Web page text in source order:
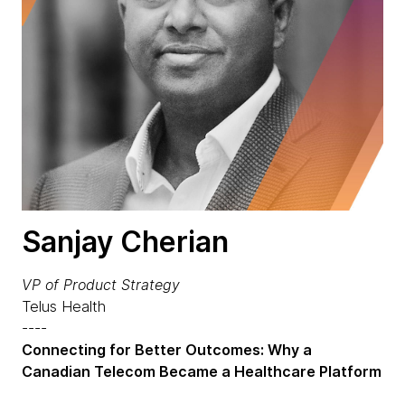
Sanjay Cherian
VP of Product Strategy
Telus Health
----
Connecting for Better Outcomes: Why a
Canadian Telecom Became a Healthcare Platform